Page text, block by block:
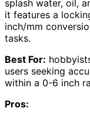
splash water, oil,
it features a
inch/mm
tasks.
Best For:
users seeking
within a 0-6 inch
Pros: